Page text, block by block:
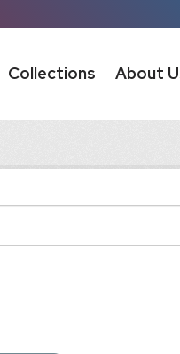
Collections About